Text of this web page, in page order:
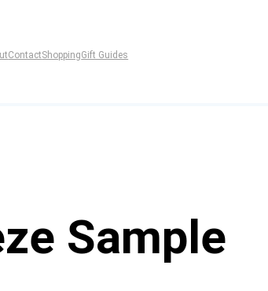
ContactShoppingGift Guides
Sample